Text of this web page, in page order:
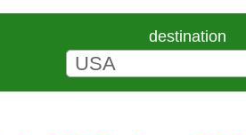
destination